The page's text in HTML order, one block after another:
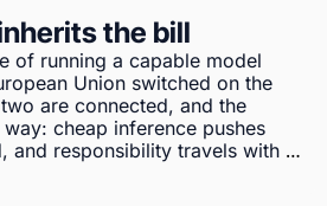
the bill
of running a capable model
Union switched on the
are connected, and the
cheap inference pushes
and responsibility travels with